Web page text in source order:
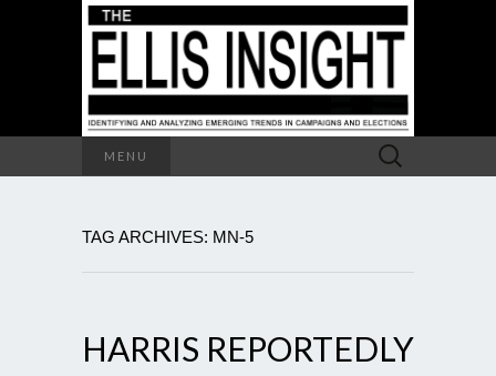
MENU
Search
for:
TAG ARCHIVES: MN-5
HARRIS REPORTEDLY